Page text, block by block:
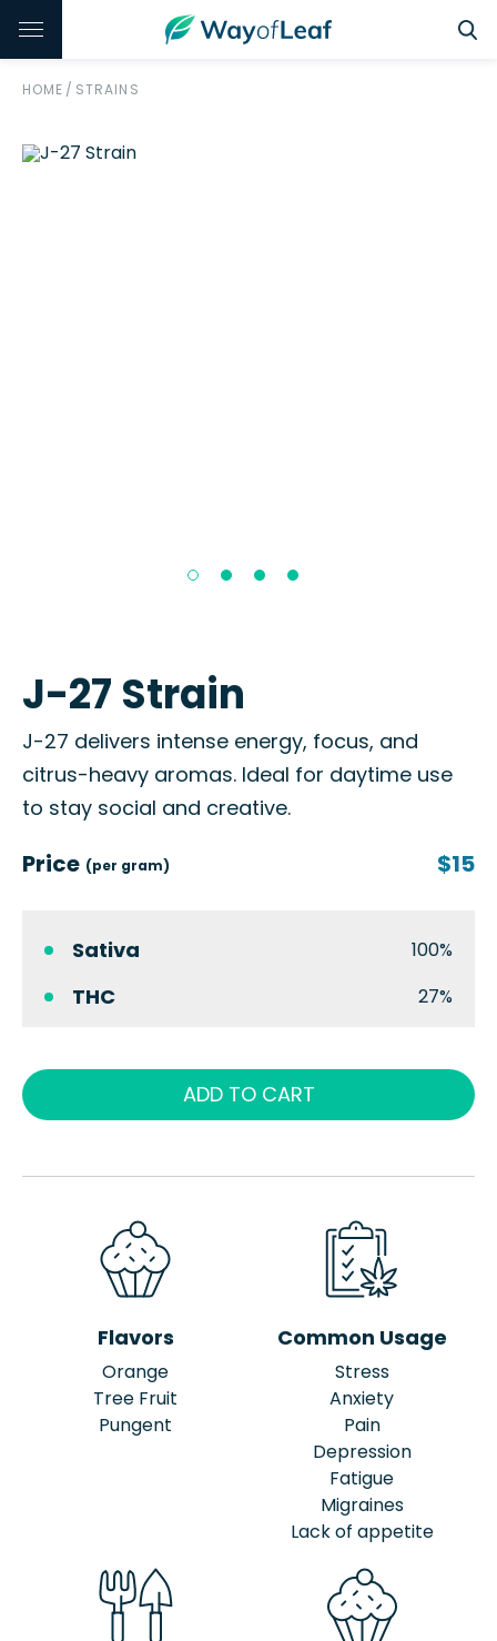
HOME / STRAINS
J-27 Strain
J-27 delivers intense energy, focus, and
citrus-heavy aromas. Ideal for daytime use
to stay social and creative.
Price (per gram) $15
Sativa 100%
THC 27%
ADD TO CART
Flavors
Orange
Tree Fruit
Pungent
Common Usage
Stress
Anxiety
Pain
Depression
Fatigue
Migraines
Lack of appetite